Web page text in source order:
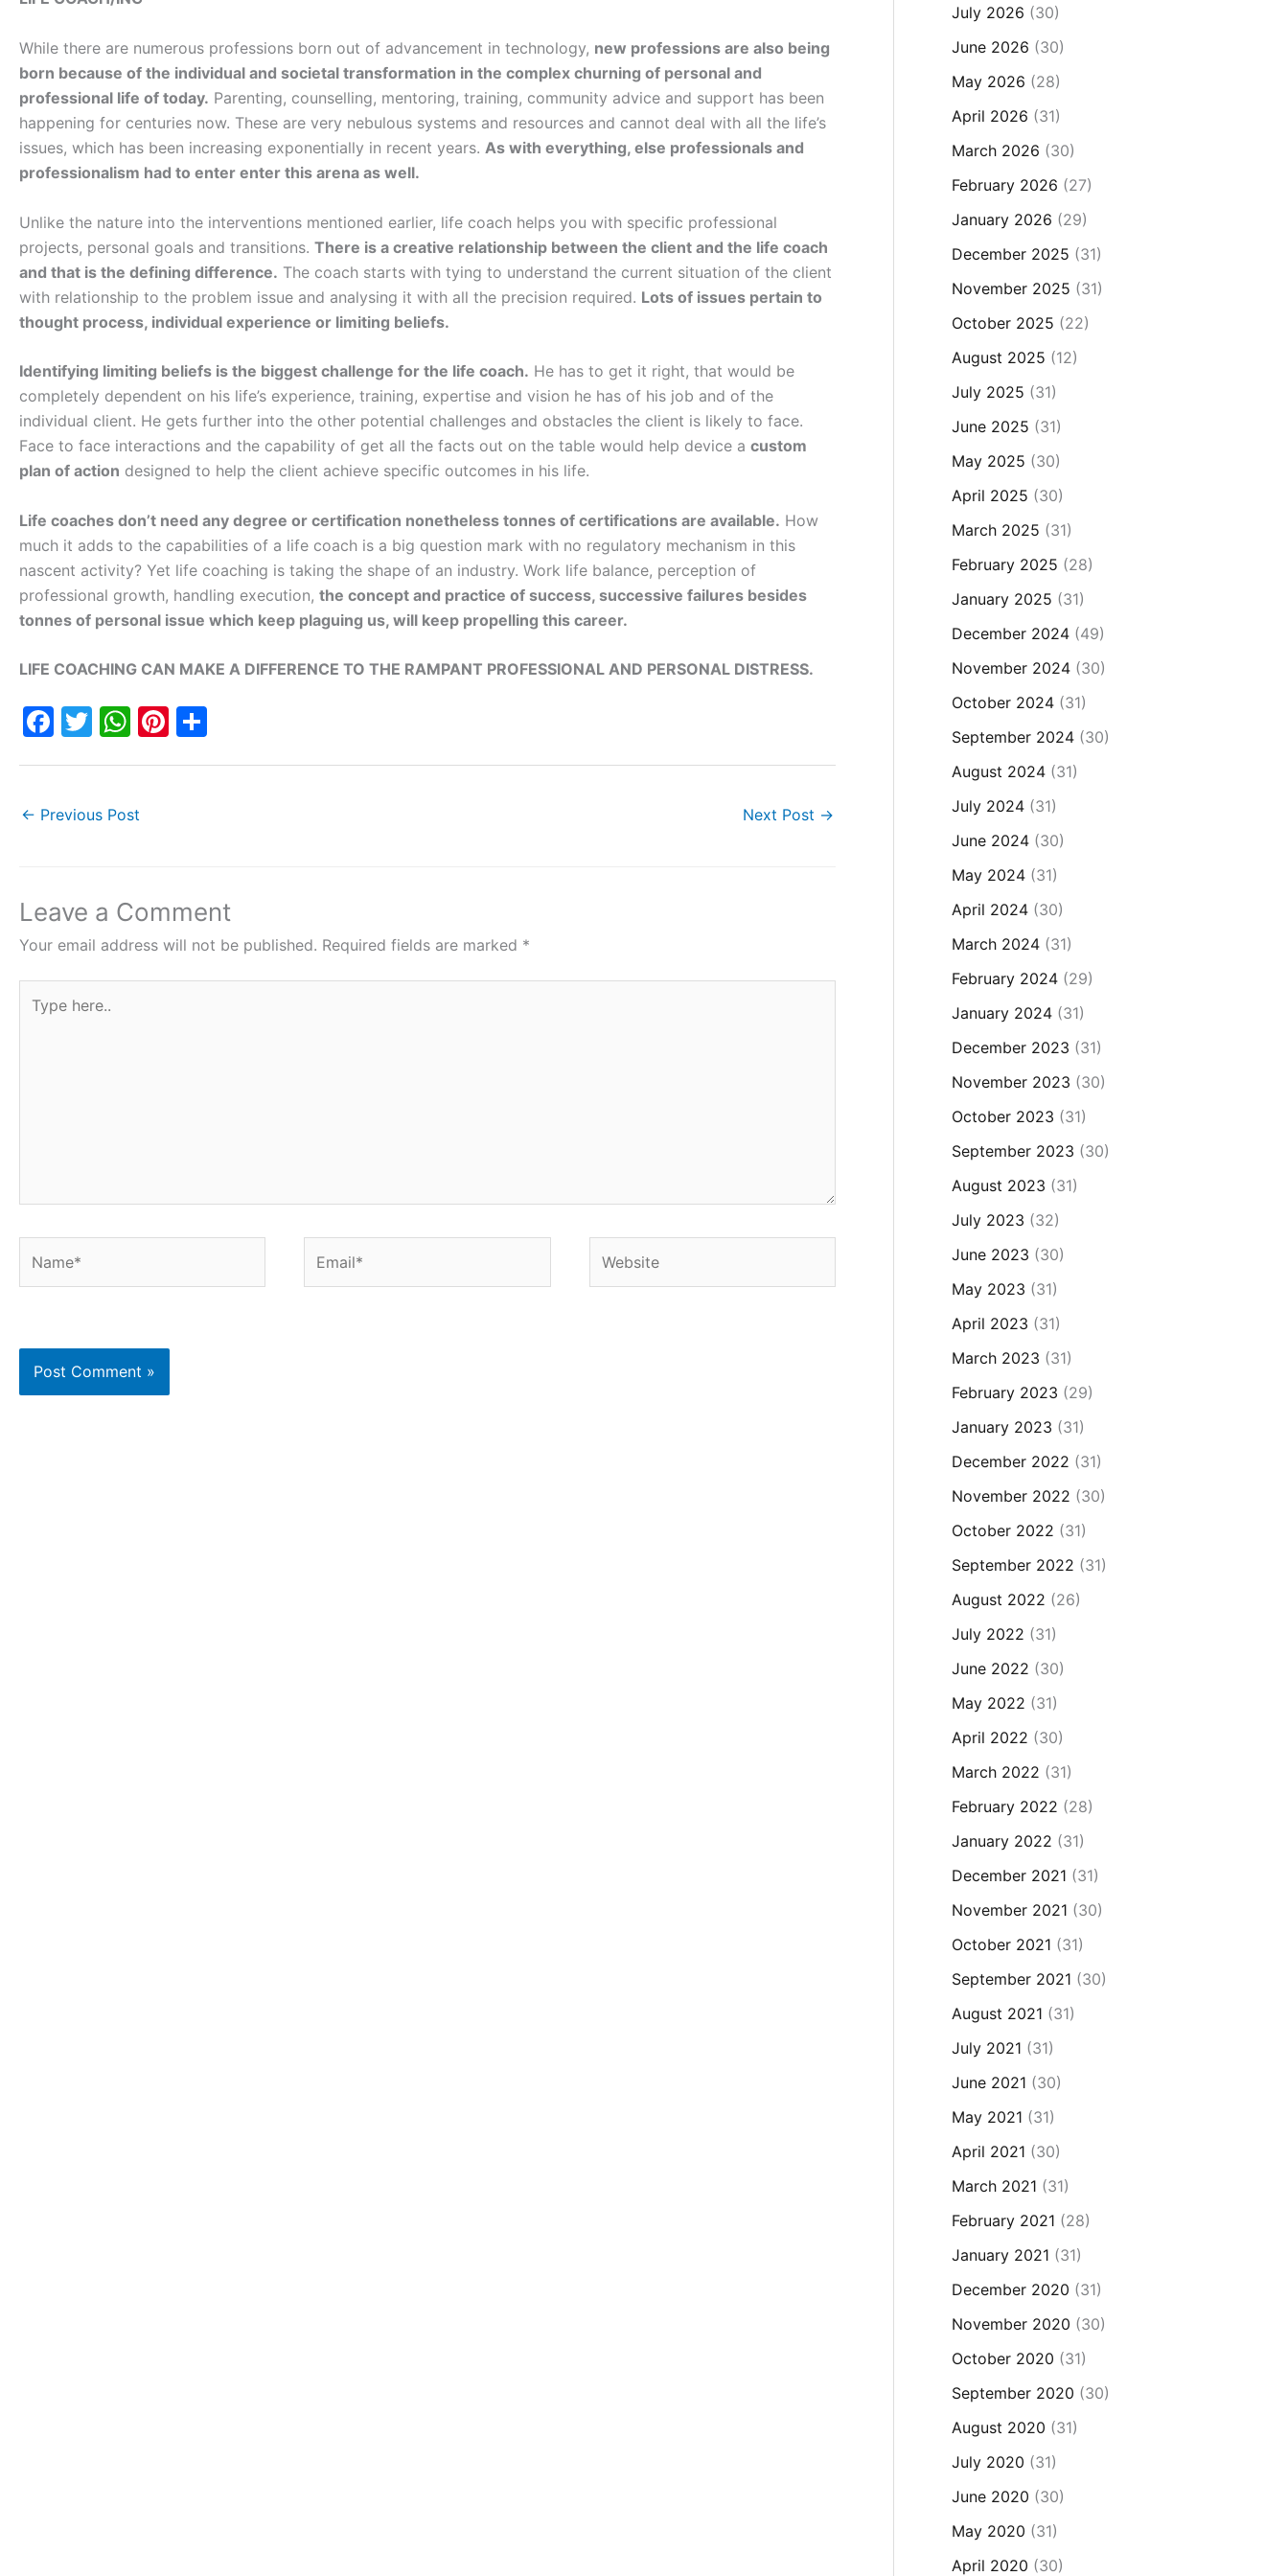
While there are numerous professions born out of advancement in technology, new professions are also being
born because of the individual and societal transformation in the complex churning of personal and
professional life of today. Parenting, counselling, mentoring, training, community advice and support has been
happening for centuries now. These are very nebulous systems and resources and cannot deal with all the life’s
issues, which has been increasing exponentially in recent years. As with everything, else professionals and
professionalism had to enter enter this arena as well.
Unlike the nature into the interventions mentioned earlier, life coach helps you with specific professional
projects, personal goals and transitions. There is a creative relationship between the client and the life coach
and that is the defining difference. The coach starts with tying to understand the current situation of the client
with relationship to the problem issue and analysing it with all the precision required. Lots of issues pertain to
thought process, individual experience or limiting beliefs.
Identifying limiting beliefs is the biggest challenge for the life coach. He has to get it right, that would be
completely dependent on his life’s experience, training, expertise and vision he has of his job and of the
individual client. He gets further into the other potential challenges and obstacles the client is likely to face.
Face to face interactions and the capability of get all the facts out on the table would help device a custom
plan of action designed to help the client achieve specific outcomes in his life.
Life coaches don’t need any degree or certification nonetheless tonnes of certifications are available. How
much it adds to the capabilities of a life coach is a big question mark with no regulatory mechanism in this
nascent activity? Yet life coaching is taking the shape of an industry. Work life balance, perception of
professional growth, handling execution, the concept and practice of success, successive failures besides
tonnes of personal issue which keep plaguing us, will keep propelling this career.
LIFE COACHING CAN MAKE A DIFFERENCE TO THE RAMPANT PROFESSIONAL AND PERSONAL DISTRESS.
F
e
o
k
T
er
W
s
p
Pi
← Previous Post Next Post →
Leave a Comment
Your email address will not be published. Required fields are marked *
here..
July 2026 (30)
June 2026 (30)
May 2026 (28)
April 2026 (31)
March 2026 (30)
February 2026 (27)
January 2026 (29)
December 2025 (31)
November 2025 (31)
October 2025 (22)
August 2025 (12)
July 2025 (31)
June 2025 (31)
May 2025 (30)
April 2025 (30)
March 2025 (31)
February 2025 (28)
January 2025 (31)
December 2024(49)
November 2024(30)
October 2024(31)
September 2024(30)
August 2024(31)
July 2024(31)
June 2024(30)
May 2024(31)
April 2024(30)
March 2024(31)
February 2024(29)
January 2024(31)
December 2023 (31)
November 2023 (30)
October 2023 (31)
September 2023 (30)
August 2023 (31)
July 2023 (32)
June 2023 (30)
May 2023 (31)
April 2023 (31)
March 2023 (31)
February 2023 (29)
January 2023 (31)
December 2022 (31)
November 2022 (30)
October 2022 (31)
September 2022 (31)
August 2022 (26)
July 2022 (31)
June 2022 (30)
May 2022 (31)
April 2022 (30)
March 2022 (31)
February 2022 (28)
January 2022 (31)
December 2021 (31)
November 2021 (30)
October 2021 (31)
September 2021 (30)
August 2021 (31)
July 2021 (31)
June 2021 (30)
May 2021 (31)
April 2021 (30)
March 2021 (31)
February 2021 (28)
January 2021 (31)
December 2020 (31)
November 2020 (30)
October 2020 (31)
September 2020 (30)
August 2020 (31)
July 2020 (31)
June 2020 (30)
May 2020 (31)
April 2020 (30)